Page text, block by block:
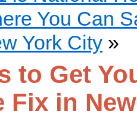
You Can
York City »
to Get
Fix in